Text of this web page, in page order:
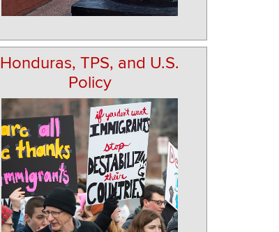
Honduras, TPS, and U.S.
Policy